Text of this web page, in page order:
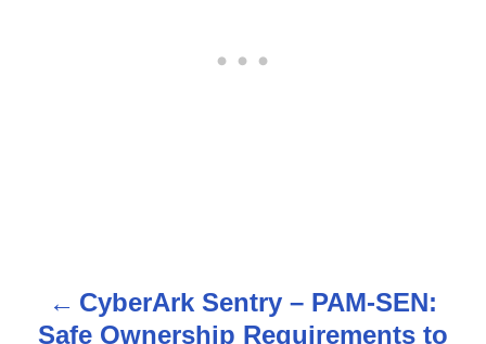
CyberArk Sentry – PAM-SEN:
Safe Ownership Requirements to